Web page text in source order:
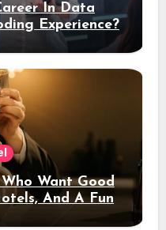
In Data
Experience?
Want Good
And A Fun